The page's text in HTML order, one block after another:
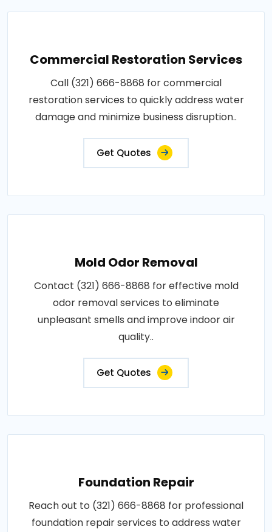
Commercial Restoration Services
Call (321) 666-8868 for commercial
restoration services to quickly address water
damage and minimize business disruption..
Get Quotes
Mold Odor Removal
Contact (321) 666-8868 for effective mold
odor removal services to eliminate
unpleasant smells and improve indoor air
quality..
Get Quotes
Foundation Repair
Reach out to (321) 666-8868 for professional
foundation repair services to address water